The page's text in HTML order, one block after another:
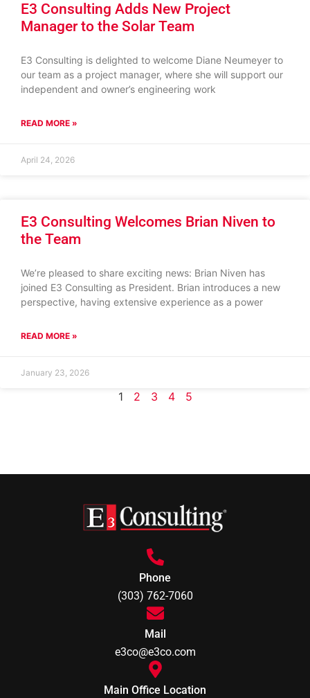
E3 Consulting Adds New Project
Manager to the Solar Team
E3 Consulting is delighted to welcome Diane Neumeyer to
our team as a project manager, where she will support our
independent and owner’s engineering work
READ MORE »
April 24, 2026
E3 Consulting Welcomes Brian Niven to
the Team
We’re pleased to share exciting news: Brian Niven has
joined E3 Consulting as President. Brian introduces a new
perspective, having extensive experience as a power
READ MORE »
January 23, 2026
1 2 3 4 5
Phone
(303) 762-7060
Mail
e3co@e3co.com
Main Office Location